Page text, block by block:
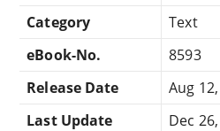
Category
Text
eBook-No.
8593
Release Date
Aug
Last Update
Dec